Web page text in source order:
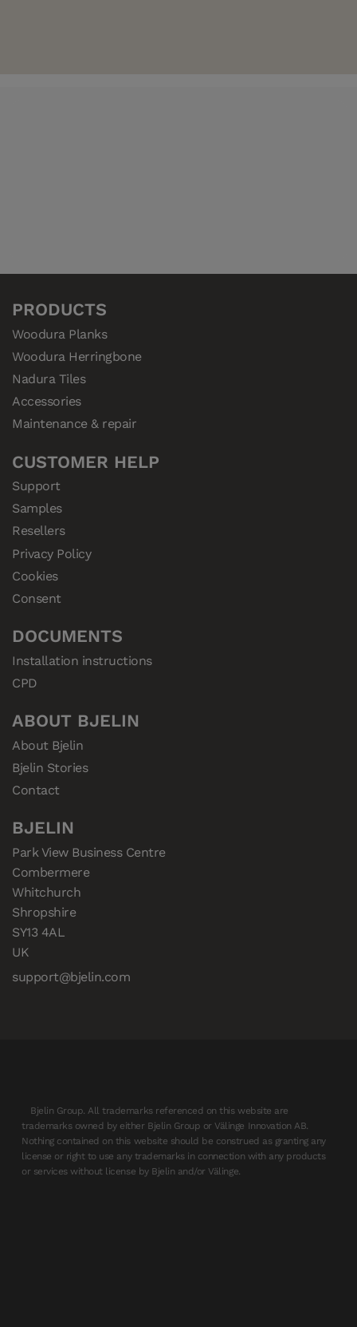
PRODUCTS
Woodura Planks
Woodura Herringbone
Nadura Tiles
Accessories
Maintenance & repair
CUSTOMER HELP
Support
Samples
Resellers
Privacy Policy
Cookies
Consent
DOCUMENTS
Installation instructions
CPD
ABOUT BJELIN
About Bjelin
Bjelin Stories
Contact
BJELIN
Park View Business Centre
Combermere
Whitchurch
Shropshire
SY13 4AL
UK
support@bjelin.com
Bjelin Group. All trademarks referenced on this website are
trademarks owned by either Bjelin Group or Välinge Innovation AB.
Nothing contained on this website should be construed as granting any
license or right to use any trademarks in connection with any products
or services without license by Bjelin and/or Välinge.